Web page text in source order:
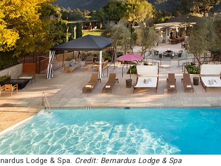
Lodge & Spa. Credit: Bernardus Lodge & Spa